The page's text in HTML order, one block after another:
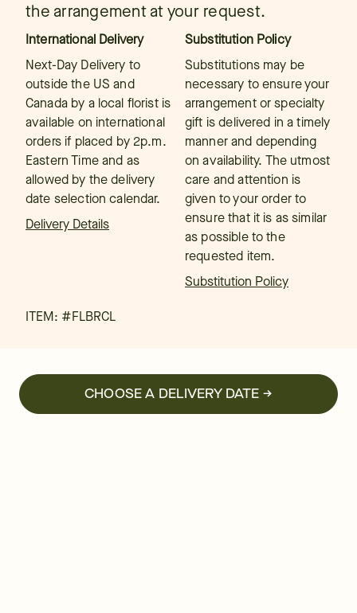
the arrangement at your request.
International Delivery
Next-Day Delivery to
outside the US and
Canada by a local florist is
available on international
orders if placed by 2p.m.
Eastern Time and as
allowed by the delivery
date selection calendar.
Delivery Details
Substitution Policy
Substitutions may be
necessary to ensure your
arrangement or specialty
gift is delivered in a timely
manner and depending
on availability. The utmost
care and attention is
given to your order to
ensure that it is as similar
as possible to the
requested item.
Substitution Policy
ITEM: #FLBRCL
CHOOSE A DELIVERY DATE →